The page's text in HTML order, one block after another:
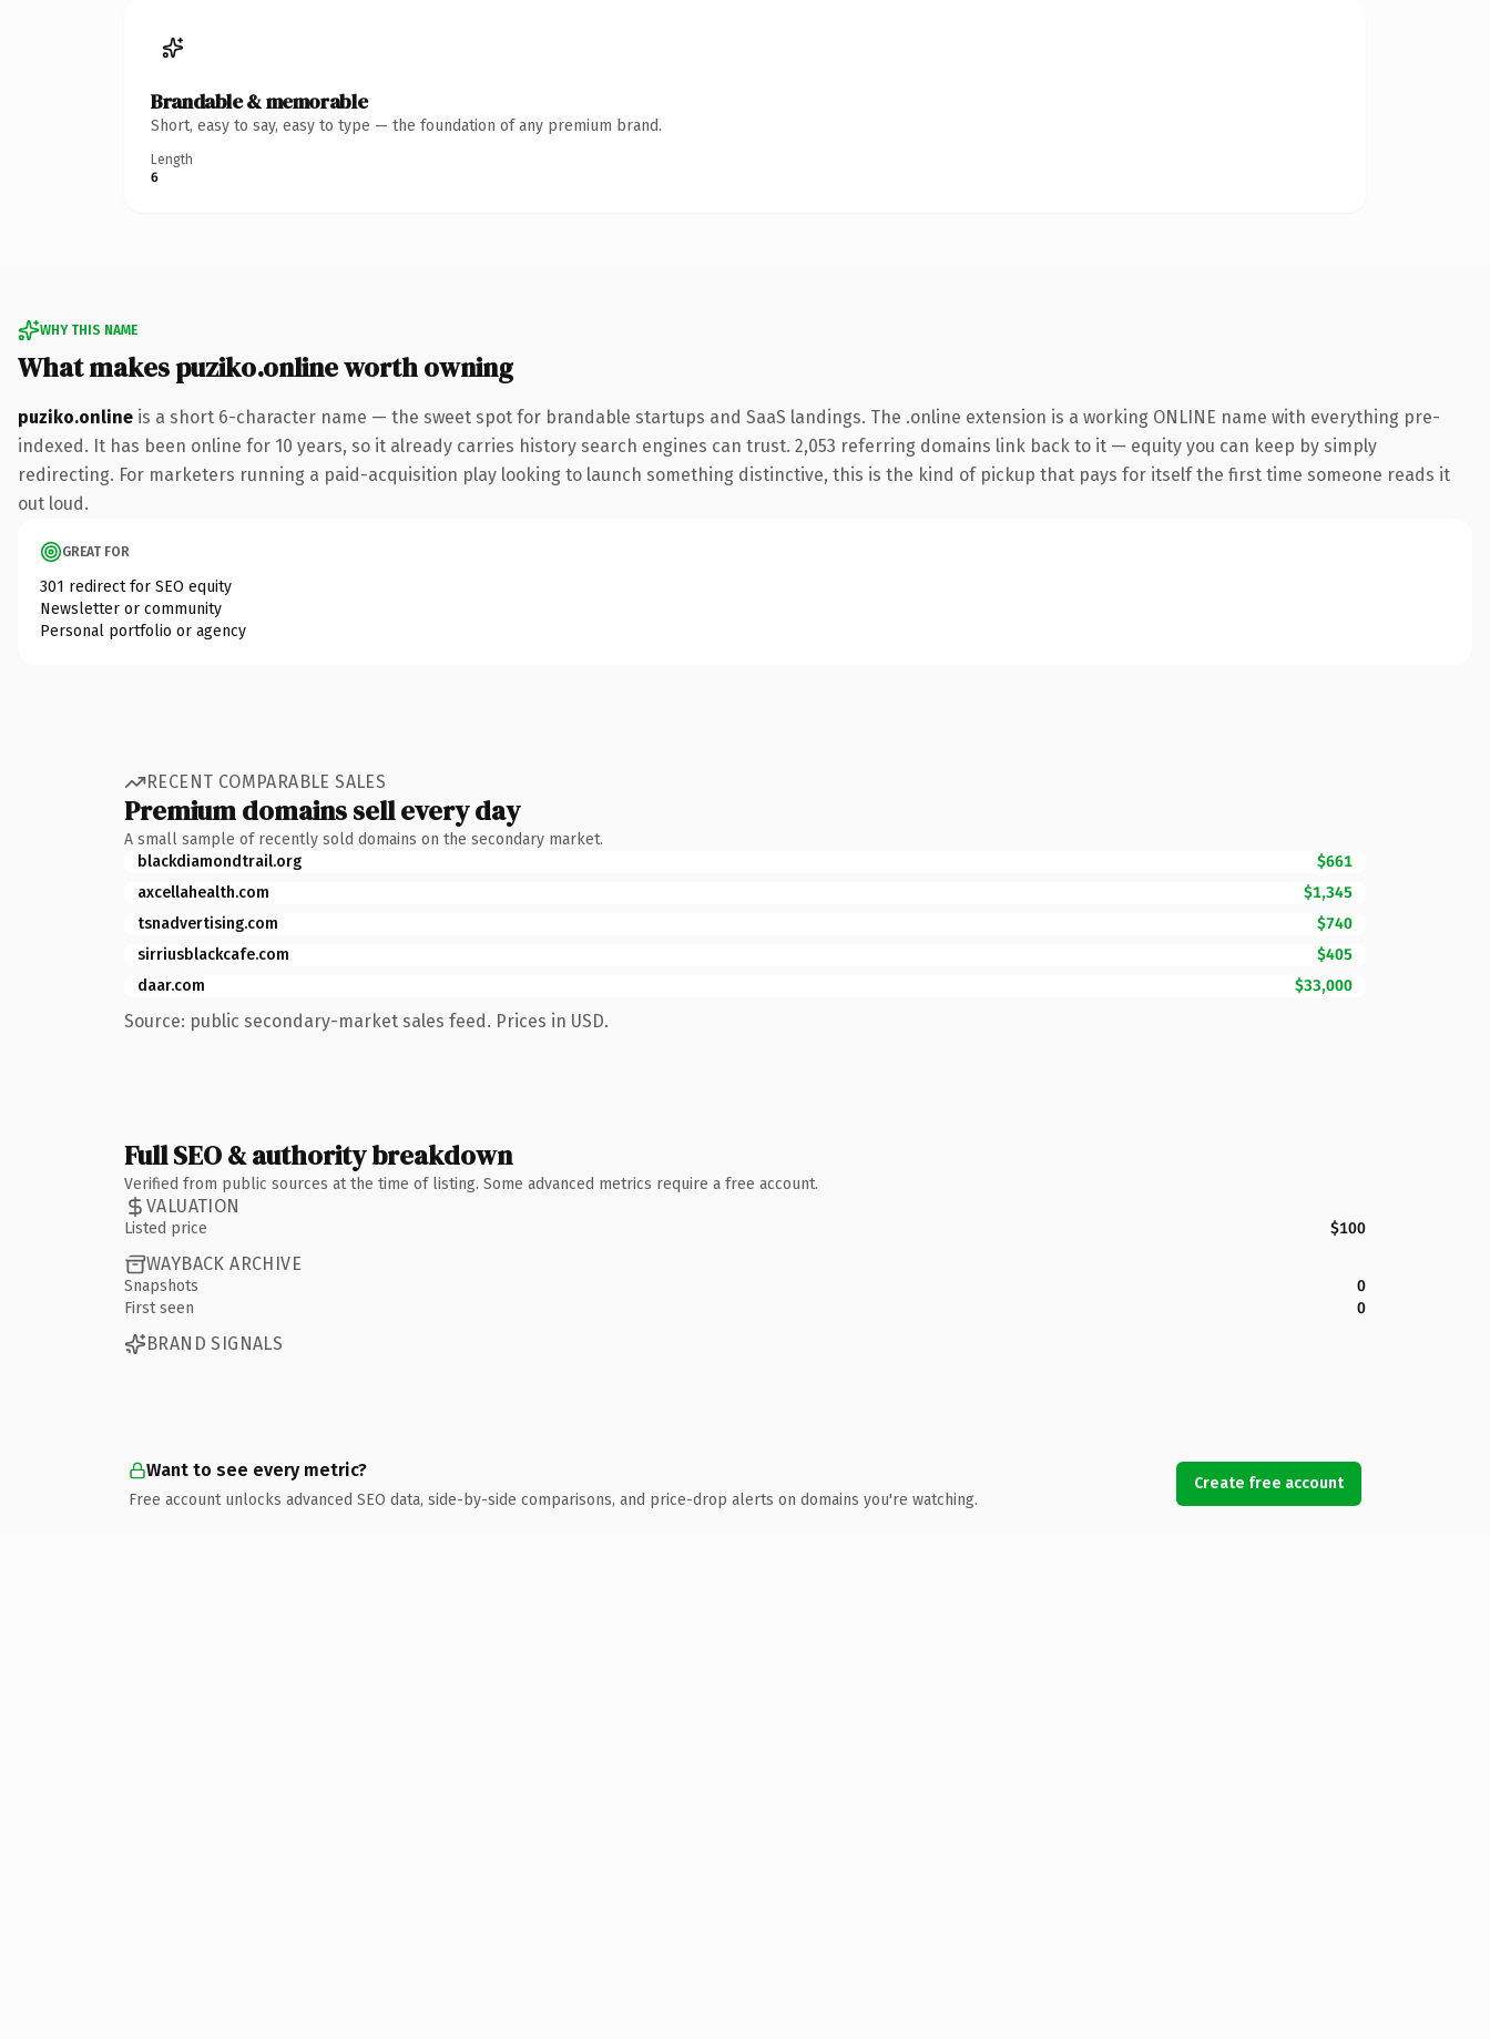
Brandable & memorable
Short, easy to say, easy to type — the foundation of any premium brand.
Length
6
WHY THIS NAME
What makes puziko.online worth owning
puziko.online is a short 6-character name — the sweet spot for brandable startups and SaaS landings. The .online extension is a working ONLINE name with everything pre-
indexed. It has been online for 10 years, so it already carries history search engines can trust. 2,053 referring domains link back to it — equity you can keep by simply
redirecting. For marketers running a paid-acquisition play looking to launch something distinctive, this is the kind of pickup that pays for itself the first time someone reads it
out loud.
GREAT FOR
301 redirect for SEO equity
Newsletter or community
Personal portfolio or agency
RECENT COMPARABLE SALES
Premium domains sell every day
A small sample of recently sold domains on the secondary market.
blackdiamondtrail.org
$661
axcellahealth.com
$1,345
tsnadvertising.com
$740
sirriusblackcafe.com
$405
daar.com
$33,000
Source: public secondary-market sales feed. Prices in USD.
Full SEO & authority breakdown
Verified from public sources at the time of listing. Some advanced metrics require a free account.
VALUATION
Listed price $100
WAYBACK ARCHIVE
Snapshots
0
First seen
0
BRAND SIGNALS
Want to see every metric?
Free account unlocks advanced SEO data, side-by-side comparisons, and price-drop alerts on domains you're watching.
Create free account